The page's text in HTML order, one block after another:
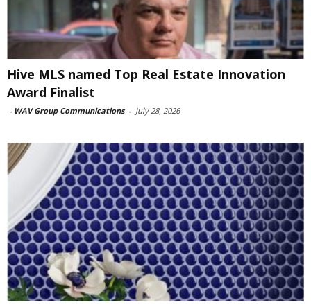
Hive MLS named Top Real Estate Innovation
Award Finalist
- WAV Group Communications - July 28, 2026